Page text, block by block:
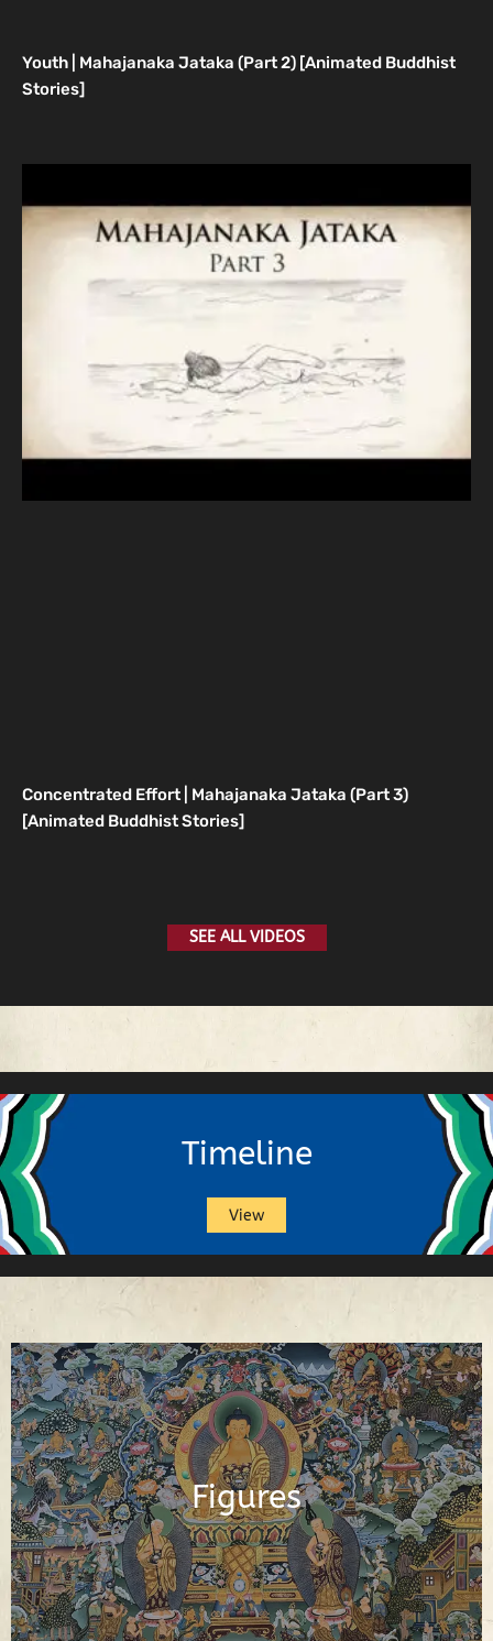
Youth | Mahajanaka Jataka (Part 2) [Animated Buddhist
Stories]
Concentrated Effort | Mahajanaka Jataka (Part 3)
[Animated Buddhist Stories]
SEE ALL VIDEOS
Timeline
View
Figures
Buddhas, Buddhist Deities, Gurus,
Scholars and Other Important Buddhist
Figures
See Figures